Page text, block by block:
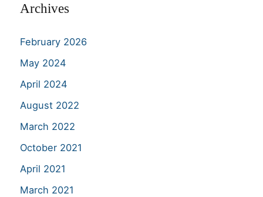
Archives
February 2026
May 2024
April 2024
August 2022
March 2022
October 2021
April 2021
March 2021